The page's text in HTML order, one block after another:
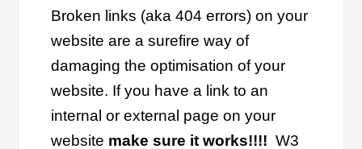
Broken links (aka 404 errors) on your
website are a surefire way of
damaging the optimisation of your
website. If you have a link to an
internal or external page on your
website make sure it works!!!! W3